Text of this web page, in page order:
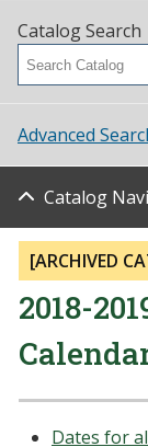
Catalog Search
Advanced
Catalog
[ARCHIVED
2018-
Dates for